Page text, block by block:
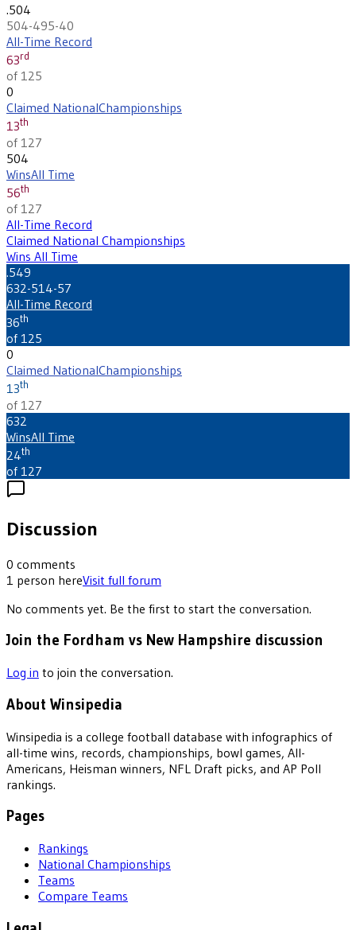
.504
504-495-40
All-Time Record
63rd
of 125
0
Claimed NationalChampionships
13th
of 127
504
WinsAll Time
56th
of 127
All-Time Record
Claimed National Championships
Wins All Time
.549
632-514-57
All-Time Record
36th
of 125
0
Claimed NationalChampionships
13th
of 127
632
WinsAll Time
24th
of 127
Discussion
0 comments
1 person hereVisit full forum
No comments yet. Be the first to start the conversation.
Join the Fordham vs New Hampshire discussion
Log in to join the conversation.
About Winsipedia
Winsipedia is a college football database with infographics of
all-time wins, records, championships, bowl games, All-
Americans, Heisman winners, NFL Draft picks, and AP Poll
rankings.
Pages
Rankings
National Championships
Teams
Compare Teams